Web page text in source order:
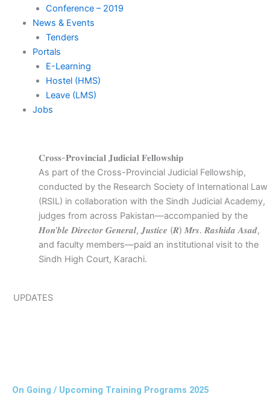
Conference – 2019
News & Events
Tenders
Portals
E-Learning
Hostel (HMS)
Leave (LMS)
Jobs
𝐂𝐫𝐨𝐬𝐬-𝐏𝐫𝐨𝐯𝐢𝐧𝐜𝐢𝐚𝐥 𝐉𝐮𝐝𝐢𝐜𝐢𝐚𝐥 𝐅𝐞𝐥𝐥𝐨𝐰𝐬𝐡𝐢𝐩
As part of the Cross-Provincial Judicial Fellowship,
conducted by the Research Society of International Law
(RSIL) in collaboration with the Sindh Judicial Academy,
judges from across Pakistan—accompanied by the
𝑯𝒐𝒏'𝒃𝒍𝒆 𝑫𝒊𝒓𝒆𝒄𝒕𝒐𝒓 𝑮𝒆𝒏𝒆𝒓𝒂𝒍, 𝑱𝒖𝒔𝒕𝒊𝒄𝒆 (𝑹) 𝑴𝒓𝒔. 𝑹𝒂𝒔𝒉𝒊𝒅𝒂 𝑨𝒔𝒂𝒅,
and faculty members—paid an institutional visit to the
Sindh High Court, Karachi.
UPDATES
On Going / Upcoming Training Programs 2025